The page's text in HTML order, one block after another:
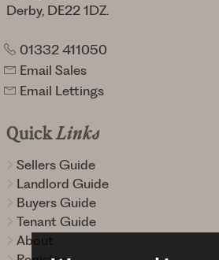
Derby, DE22 1DZ.
01332 411050
Email Sales
Email Lettings
QuickLinks
Sellers Guide
Landlord Guide
Buyers Guide
Tenant Guide
About